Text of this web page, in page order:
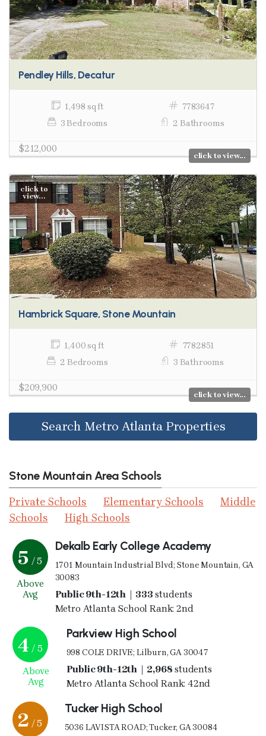
Pendley Hills, Decatur
1,498 sq ft
7783647
3 Bedrooms
2 Bathrooms
$212,000
click to view...
click to
view...
Hambrick Square, Stone Mountain
1,400 sq ft
7782851
2 Bedrooms
3 Bathrooms
$209,900
click to view...
Search Metro Atlanta Properties
Stone Mountain Area Schools
Private Schools Elementary Schools
Middle
Schools
High Schools
5 / 5
Above
Avg
Dekalb Early College Academy
1701 Mountain Industrial Blvd; Stone Mountain, GA
30083
Public 9th-12th | 333 students
Metro Atlanta School Rank: 2nd
4 / 5
Above
Avg
Parkview High School
998 COLE DRIVE; Lilburn, GA 30047
Public 9th-12th | 2,968 students
Metro Atlanta School Rank: 42nd
2 / 5
Tucker High School
5036 LAVISTA ROAD; Tucker, GA 30084